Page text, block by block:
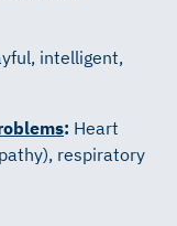
intelligent,
: Heart
respiratory